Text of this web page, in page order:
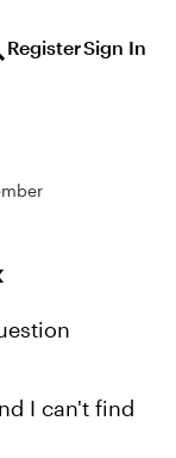
RegisterSign In
I can't find